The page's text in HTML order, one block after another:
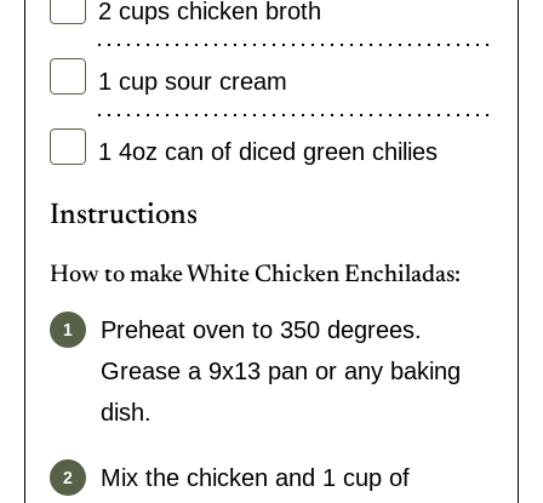
2 cups chicken broth
1 cup sour cream
1 4oz can of diced green chilies
Instructions
How to make White Chicken Enchiladas:
Preheat oven to 350 degrees.
Grease a 9x13 pan or any baking
dish.
Mix the chicken and 1 cup of